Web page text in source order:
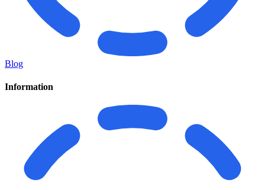
Blog
Information